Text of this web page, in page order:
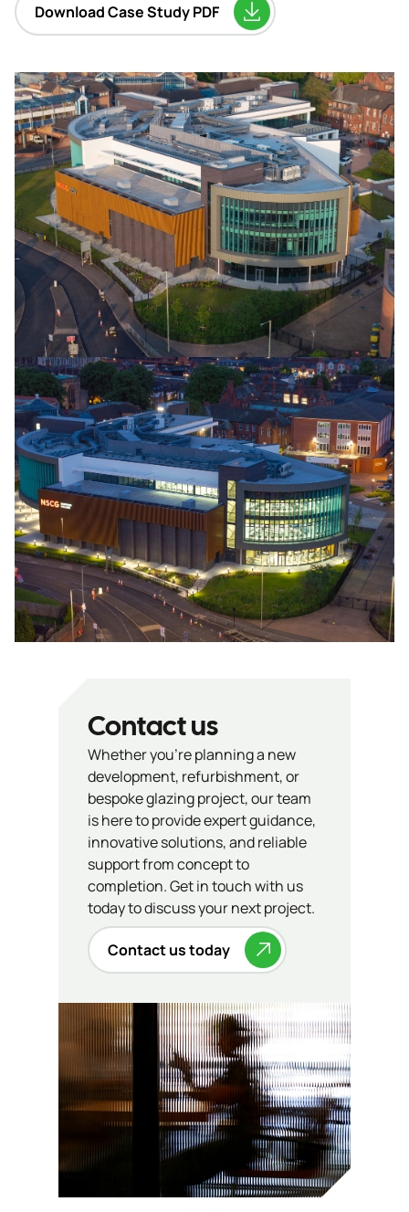
Download Case Study PDF
Contact us
Whether you’re planning a new
development, refurbishment, or
bespoke glazing project, our team
is here to provide expert guidance,
innovative solutions, and reliable
support from concept to
completion. Get in touch with us
today to discuss your next project.
Contact us today